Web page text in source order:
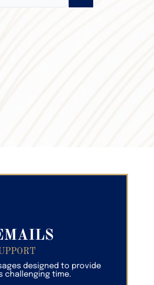
designed to provide
challenging time.